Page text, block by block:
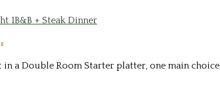
a Double Room Starter platter, one main